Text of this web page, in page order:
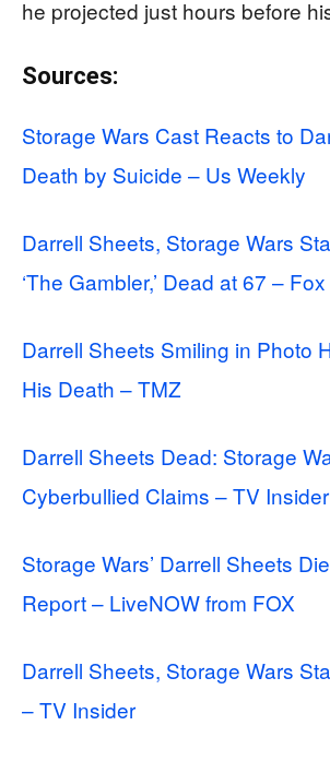
he projected just hours before
Sources:
Storage Wars Cast Reacts to
Death by Suicide – Us Weekly
Darrell Sheets, Storage Wars
‘The Gambler,’ Dead at 67 –
Darrell Sheets Smiling in Photo
His Death – TMZ
Darrell Sheets Dead: Storage
Cyberbullied Claims – TV Insider
Storage Wars’ Darrell Sheets
Report – LiveNOW from FOX
Darrell Sheets, Storage Wars
– TV Insider